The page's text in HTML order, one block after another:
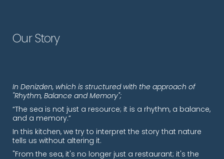
Our Story
In Denizden, which is structured with the approach of
"Rhythm, Balance and Memory";
“The sea is not just a resource; it is a rhythm, a balance,
and a memory.”
In this kitchen, we try to interpret the story that nature
tells us without altering it.
"From the sea, it's no longer just a restaurant; it's the